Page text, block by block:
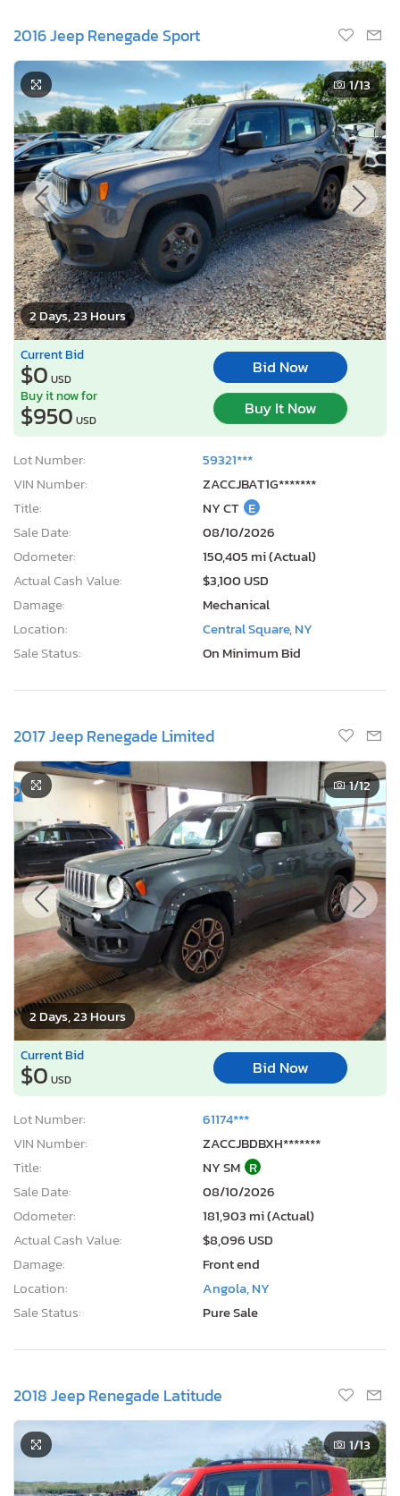
2016 Jeep Renegade Sport
2 Days, 23 Hours
1/13
Current Bid
$0 USD
Bid Now
Buy it now for
$950 USD
Buy It Now
Lot Number:
59321***
VIN Number:
ZACCJBAT1G*******
Title:
NY CT E
Sale Date:
08/10/2026
Odometer:
150,405 mi (Actual)
Actual Cash Value:
$3,100 USD
Damage:
Mechanical
Location:
Central Square, NY
Sale Status:
On Minimum Bid
2017 Jeep Renegade Limited
2 Days, 23 Hours
1/12
Current Bid
$0 USD
Bid Now
Lot Number:
61174***
VIN Number:
ZACCJBDBXH*******
Title:
NY SM R
Sale Date:
08/10/2026
Odometer:
181,903 mi (Actual)
Actual Cash Value:
$8,096 USD
Damage:
Front end
Location:
Angola, NY
Sale Status:
Pure Sale
2018 Jeep Renegade Latitude
1/13